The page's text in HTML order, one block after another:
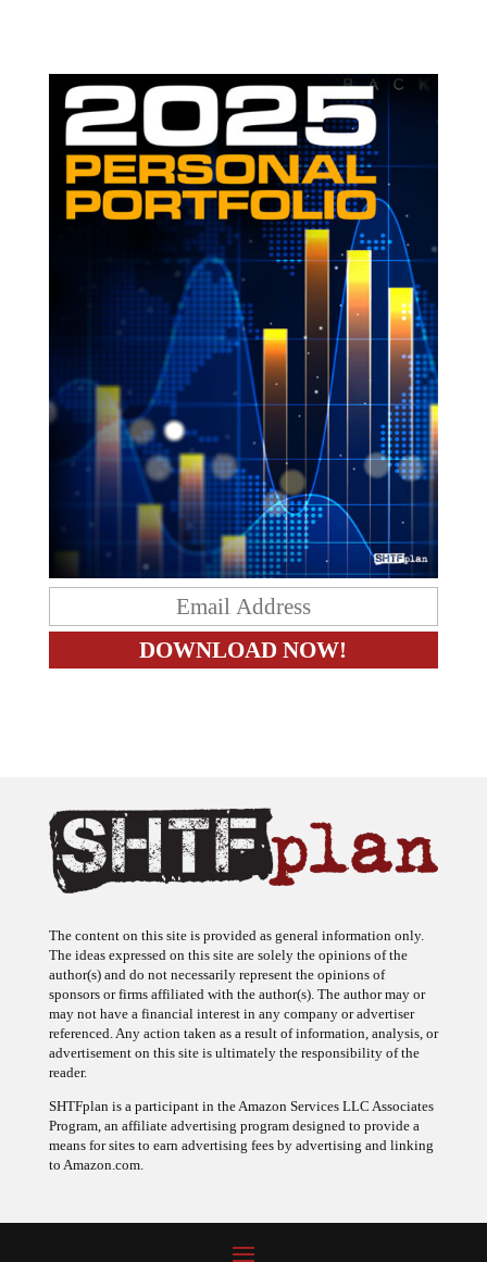
The content on this site is provided as general information only.
The ideas expressed on this site are solely the opinions of the
author(s) and do not necessarily represent the opinions of
sponsors or firms affiliated with the author(s). The author may or
may not have a financial interest in any company or advertiser
referenced. Any action taken as a result of information, analysis, or
advertisement on this site is ultimately the responsibility of the
reader.
SHTFplan is a participant in the Amazon Services LLC Associates
Program, an affiliate advertising program designed to provide a
means for sites to earn advertising fees by advertising and linking
to Amazon.com.